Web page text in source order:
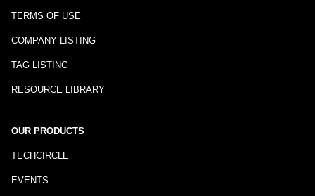
TERMS OF USE
COMPANY LISTING
TAG LISTING
RESOURCE LIBRARY
OUR PRODUCTS
TECHCIRCLE
EVENTS